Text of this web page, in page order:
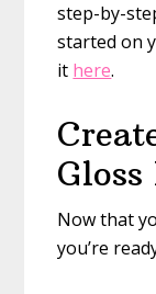
step-by-
started on
it here.
Gloss
Now that
you’re